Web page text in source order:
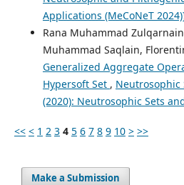
Applications (MeCoNeT
Rana Muhammad
Muhammad Saqlain,
Generalized Aggregate
Hypersoft Set , Neutrosophic
(2020): Neutrosophic Sets
<< < 1 2 3 4 5 6 7 8 9 10 > >>
Make a Submission